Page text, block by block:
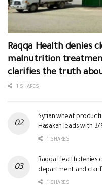
Raqqa Health denies
malnutrition
clarifies the truth
1 SHARES
Syrian wheat
Hasakah leads with
1 SHARES
Raqqa Health
department and
1 SHARES